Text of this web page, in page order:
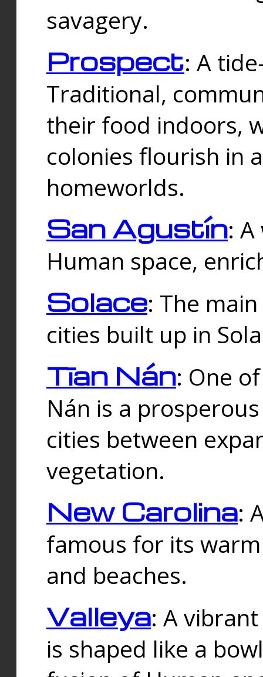
savagery.
Prospect: A
Traditional,
their food indoors,
colonies flourish in
homeworlds.
San Agustín:
Human space,
Solace: The
cities built up in
Tīan Nán: One
Nán is a
cities between
vegetation.
New Carolina:
famous for its
and beaches.
Valleya: A
is shaped like a